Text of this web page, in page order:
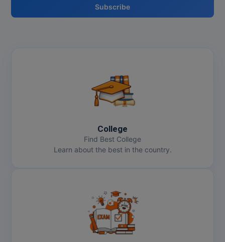
Subscribe
College
Find Best College
Learn about the best in the country.